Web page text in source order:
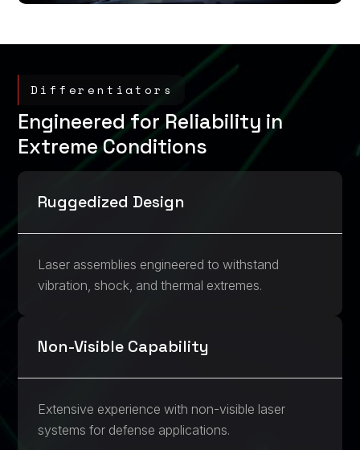
Differentiators
Engineered for Reliability in
Extreme Conditions
Ruggedized Design
Laser assemblies engineered to withstand
vibration, shock, and thermal extremes.
Non-Visible Capability
Extensive experience with non-visible laser
systems for defense applications.